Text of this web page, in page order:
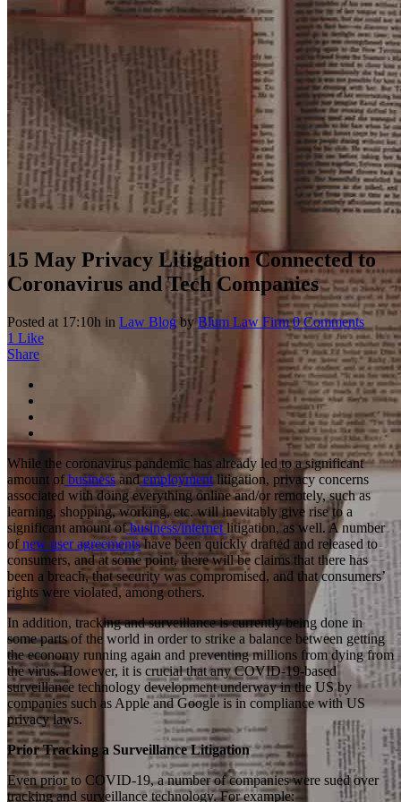
15 May Privacy Litigation Connected to
Coronavirus and Tech Companies
Posted at 17:10h in Law Blog byBlum Law Firm 0 Comments
1 Like
Share
While the coronavirus pandemic has already led to a significant
amount of businessand employmentlitigation, privacy concerns
associated with doing everything online and/or remotely, such as
learning, shopping, working, etc. will inevitably give rise to a
significant amount ofbusiness/internetlitigation, as well. A number
of new user agreementshave been quickly drafted and released to
consumers, and at some point, there will be claims that there has
been a breach, that security was compromised, and that consumers’
rights were violated, among others.
In addition, tracking and surveillance is currently being done in
some parts of the world in order to strike a balance between getting
the economy running again and preventing millions from dying from
the virus. However, it is crucial that any COVID-19-based
surveillance technology development underway in the US by
companies such as Apple and Google is in compliance with US
privacy laws.
Prior Tracking a Surveillance Litigation
Even prior to COVID-19, a number of companies were sued over
tracking and surveillance technology. For example: